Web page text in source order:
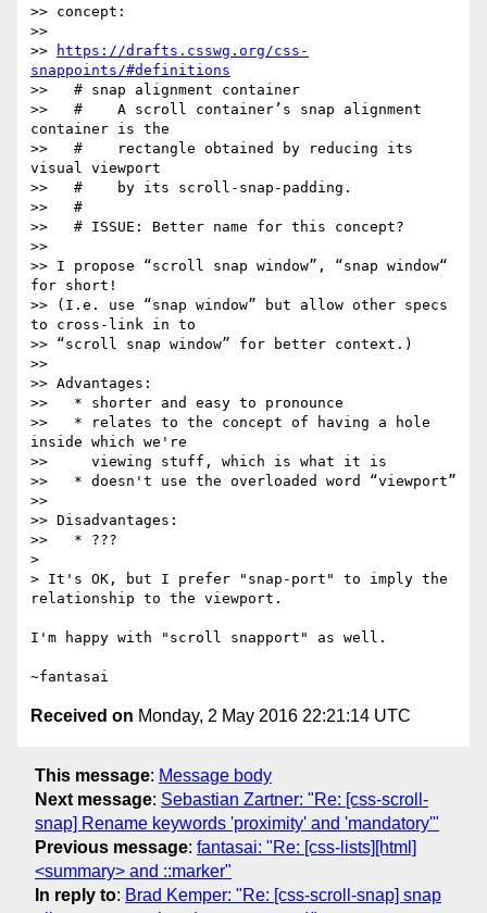
>> concept:
>>
>>
https://drafts.csswg.org/css-
snappoints/#definitions
>>   # snap alignment container
>>   #    A scroll container’s snap alignment
container is the
>>   #    rectangle obtained by reducing its
visual viewport
>>   #    by its scroll-snap-padding.
>>   #
>>   # ISSUE: Better name for this concept?
>>
>> I propose “scroll snap window”, “snap window“
for short!
>> (I.e. use “snap window” but allow other specs
to cross-link in to
>> “scroll snap window” for better context.)
>>
>> Advantages:
>>   * shorter and easy to pronounce
>>   * relates to the concept of having a hole
inside which we're
>>     viewing stuff, which is what it is
>>   * doesn't use the overloaded word “viewport”
>>
>> Disadvantages:
>>   * ???
>
> It's OK, but I prefer "snap-port" to imply the
relationship to the viewport.
I'm happy with "scroll snapport" as well.
Received on Monday, 2 May 2016 22:21:14 UTC
This message: Message body
Next message: Sebastian Zartner: "Re: [css-scroll-
snap] Rename keywords 'proximity' and 'mandatory'"
Previous message: fantasai: "Re: [css-lists][html]
<summary> and ::marker"
In reply to: Brad Kemper: "Re: [css-scroll-snap] snap